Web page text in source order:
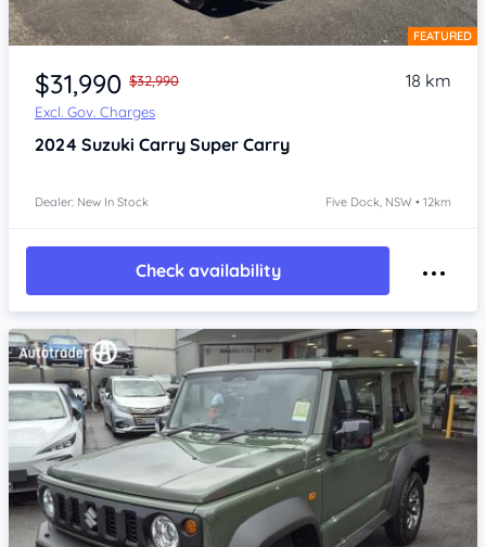
Item 1 of 4 FEATURED
$31,990 $32,990
Excl. Gov. Charges
18 km
2024 Suzuki Carry Super Carry
Dealer: New In Stock Five Dock, NSW • 12km
Check availability